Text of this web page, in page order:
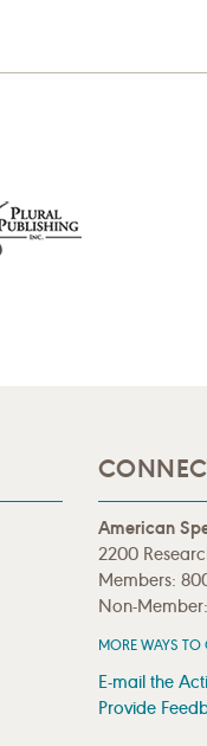
American
2200
Members:
Non-
MORE WAYS
E-mail the
Provide